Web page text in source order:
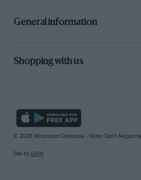
General information
Shopping with us
© 2026 Motorsport Database - Motor Sport Magazine
Site by GAIN